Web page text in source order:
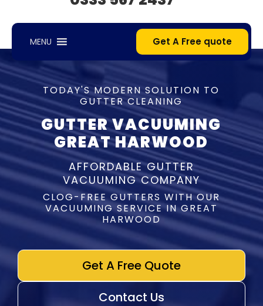
MENU Get A Free quote
TODAY'S MODERN SOLUTION TO
GUTTER CLEANING
GUTTER VACUUMING
GREAT HARWOOD
AFFORDABLE GUTTER
VACUUMING COMPANY
CLOG-FREE GUTTERS WITH OUR
VACUUMING SERVICE IN GREAT
HARWOOD
Get A Free Quote
Contact Us